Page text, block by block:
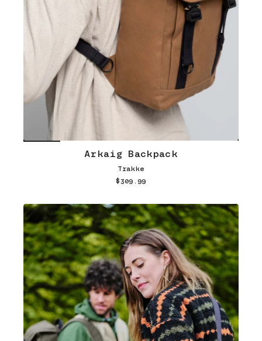
Arkaig Backpack
Trakke
$309.99